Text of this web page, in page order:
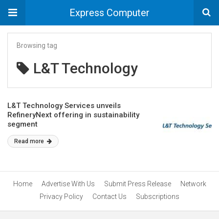
Express Computer
Browsing tag
L&T Technology
L&T Technology Services unveils
RefineryNext offering in sustainability
segment
Read more
Home Advertise With Us Submit Press Release
Network
Privacy Policy
Contact Us Subscriptions